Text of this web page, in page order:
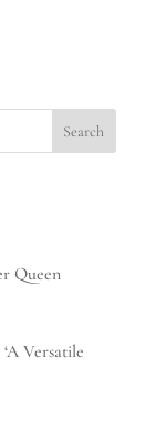
Queen
Versatile